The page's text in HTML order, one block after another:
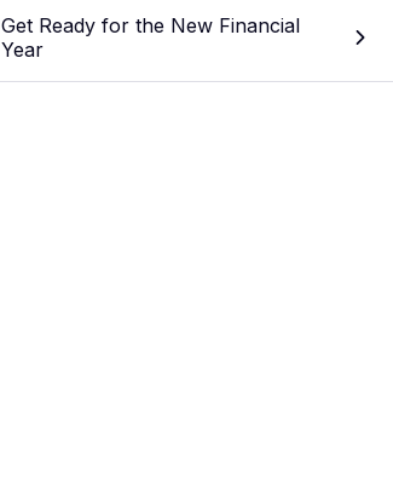
Get Ready for the New Financial
Year